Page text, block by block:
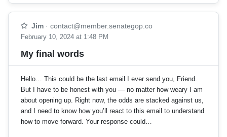
Jim · contact@member.senategop.co
February 10, 2024 at 1:48 PM
My final words
Hello… This could be the last email I ever send you, Friend.
But I have to be honest with you — no matter how weary I am
about opening up. Right now, the odds are stacked against us,
and I need to know how you’ll react to this email to understand
how to move forward. Your response could…